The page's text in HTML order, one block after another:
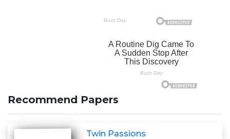
Recommend Papers
Twin Passions